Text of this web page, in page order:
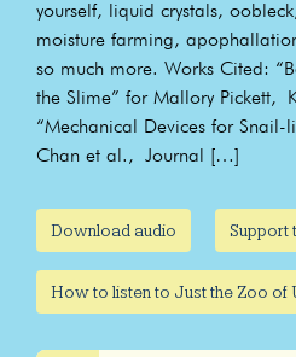
yourself, liquid crystals,
moisture farming,
so much more. Works Cited:
the Slime” for Mallory Pickett,
“Mechanical Devices for Snail-
Chan et al., Journal […]
Download audio Support
How to listen to Just the Zoo of